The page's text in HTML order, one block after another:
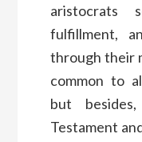
aristocrats
fulfillment,
through their
common to
but
Testament